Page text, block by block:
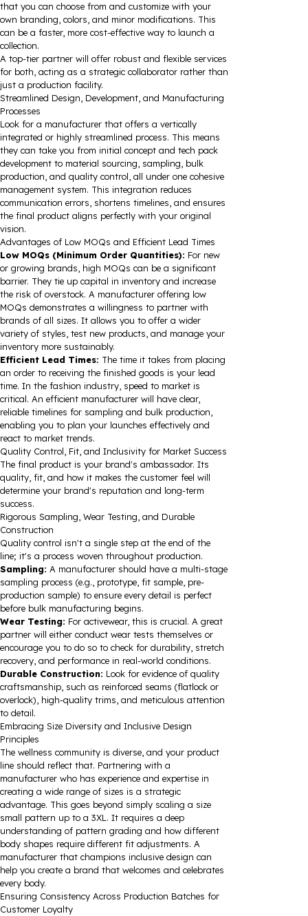
that you can choose from and customize with your
own branding, colors, and minor modifications. This
can be a faster, more cost-effective way to launch a
collection.
A top-tier partner will offer robust and flexible services
for both, acting as a strategic collaborator rather than
just a production facility.
Streamlined Design, Development, and Manufacturing
Processes
Look for a manufacturer that offers a vertically
integrated or highly streamlined process. This means
they can take you from initial concept and tech pack
development to material sourcing, sampling, bulk
production, and quality control, all under one cohesive
management system. This integration reduces
communication errors, shortens timelines, and ensures
the final product aligns perfectly with your original
vision.
Advantages of Low MOQs and Efficient Lead Times
Low MOQs (Minimum Order Quantities): For new
or growing brands, high MOQs can be a significant
barrier. They tie up capital in inventory and increase
the risk of overstock. A manufacturer offering low
MOQs demonstrates a willingness to partner with
brands of all sizes. It allows you to offer a wider
variety of styles, test new products, and manage your
inventory more sustainably.
Efficient Lead Times: The time it takes from placing
an order to receiving the finished goods is your lead
time. In the fashion industry, speed to market is
critical. An efficient manufacturer will have clear,
reliable timelines for sampling and bulk production,
enabling you to plan your launches effectively and
react to market trends.
Quality Control, Fit, and Inclusivity for Market Success
The final product is your brand's ambassador. Its
quality, fit, and how it makes the customer feel will
determine your brand's reputation and long-term
success.
Rigorous Sampling, Wear Testing, and Durable
Construction
Quality control isn't a single step at the end of the
line; it's a process woven throughout production.
Sampling: A manufacturer should have a multi-stage
sampling process (e.g., prototype, fit sample, pre-
production sample) to ensure every detail is perfect
before bulk manufacturing begins.
Wear Testing: For activewear, this is crucial. A great
partner will either conduct wear tests themselves or
encourage you to do so to check for durability, stretch
recovery, and performance in real-world conditions.
Durable Construction: Look for evidence of quality
craftsmanship, such as reinforced seams (flatlock or
overlock), high-quality trims, and meticulous attention
to detail.
Embracing Size Diversity and Inclusive Design
Principles
The wellness community is diverse, and your product
line should reflect that. Partnering with a
manufacturer who has experience and expertise in
creating a wide range of sizes is a strategic
advantage. This goes beyond simply scaling a size
small pattern up to a 3XL. It requires a deep
understanding of pattern grading and how different
body shapes require different fit adjustments. A
manufacturer that champions inclusive design can
help you create a brand that welcomes and celebrates
every body.
Ensuring Consistency Across Production Batches for
Customer Loyalty